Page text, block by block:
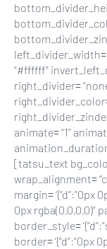
left_divider_width=
“#ffffff”
right_divider=
animate= “1”
[tatsu_text bg_color=
wrap_alignment=
margin= ‘{“d”:”0px
0px rgba(0,0,0,0)”
border_style=
border= ‘{“d”:”0px